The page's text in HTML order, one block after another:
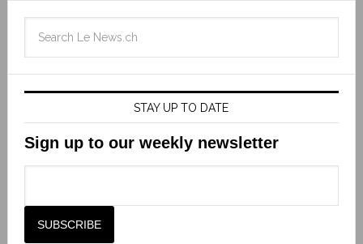
STAY UP TO DATE
Sign up to our weekly newsletter